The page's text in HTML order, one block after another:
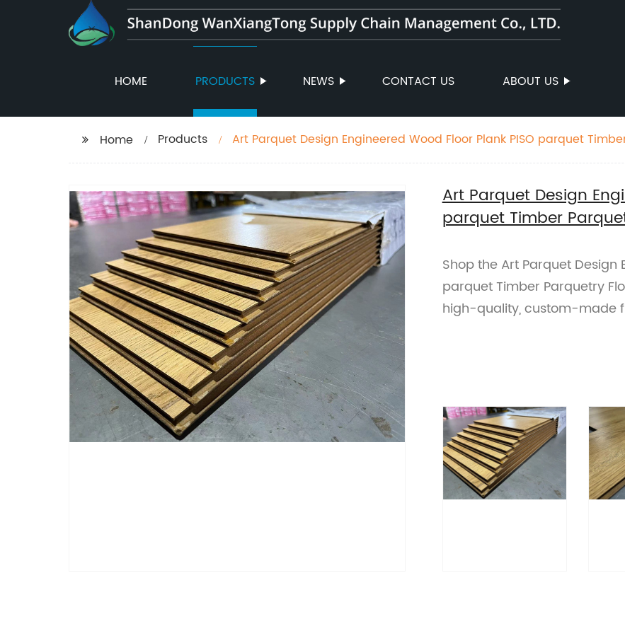
HOME PRODUCTS NEWS CONTACT US ABOUT US
Home Products Art Parquet Design Engineered Wood Floor Plank PISO parquet
Art Parquet Design
parquet Timber
Shop the Art Parquet Design
parquet Timber Parquetry
high-quality, custom-made